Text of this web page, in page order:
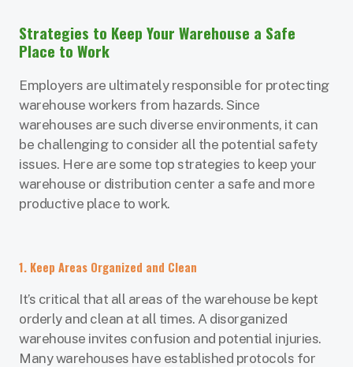
Strategies to Keep Your Warehouse a Safe
Place to Work
Employers are ultimately responsible for protecting
warehouse workers from hazards. Since
warehouses are such diverse environments, it can
be challenging to consider all the potential safety
issues. Here are some top strategies to keep your
warehouse or distribution center a safe and more
productive place to work.
1. Keep Areas Organized and Clean
It’s critical that all areas of the warehouse be kept
orderly and clean at all times. A disorganized
warehouse invites confusion and potential injuries.
Many warehouses have established protocols for